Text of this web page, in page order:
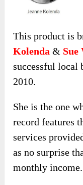
This product is
Kolenda & Sue
successful local
2010.
She is the one
record features
services
as no surprise
monthly income.